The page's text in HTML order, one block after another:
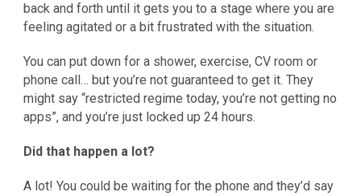
back and forth until it gets you to a stage where you are
feeling agitated or a bit frustrated with the situation.
You can put down for a shower, exercise, CV room or
phone call… but you’re not guaranteed to get it. They
might say “restricted regime today, you’re not getting no
apps”, and you’re just locked up 24 hours.
Did that happen a lot?
A lot! You could be waiting for the phone and they’d say